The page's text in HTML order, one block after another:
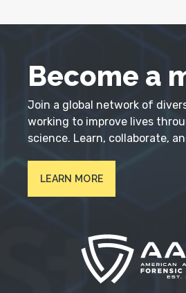
Become a
Join a global network of
working to improve lives
science. Learn, collaborate,
LEARN MORE